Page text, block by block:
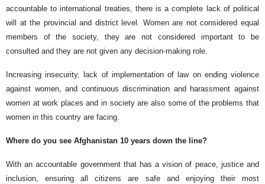
accountable to international treaties, there is a complete lack of political
will at the provincial and district level. Women are not considered equal
members of the society, they are not considered important to be
consulted and they are not given any decision-making role.
Increasing insecurity, lack of implementation of law on ending violence
against women, and continuous discrimination and harassment against
women at work places and in society are also some of the problems that
women in this country are facing.
Where do you see Afghanistan 10 years down the line?
With an accountable government that has a vision of peace, justice and
inclusion, ensuring all citizens are safe and enjoying their most